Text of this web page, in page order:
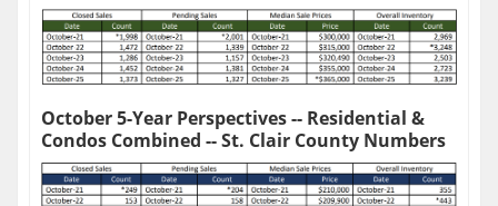
October 5-Year Perspectives -- Residential &
Condos Combined -- St. Clair County Numbers